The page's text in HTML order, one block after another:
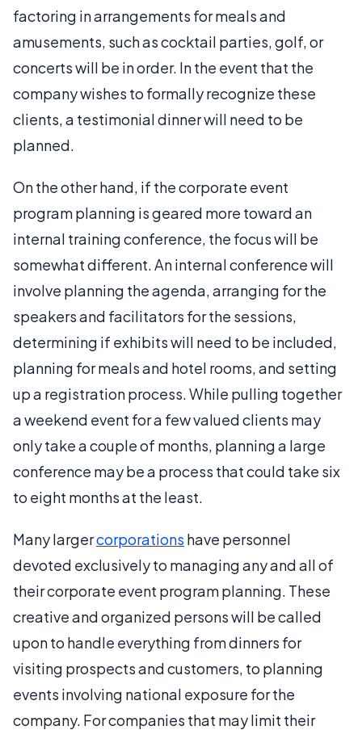
factoring in arrangements for meals and
amusements, such as cocktail parties, golf, or
concerts will be in order. In the event that the
company wishes to formally recognize these
clients, a testimonial dinner will need to be
planned.
On the other hand, if the corporate event
program planning is geared more toward an
internal training conference, the focus will be
somewhat different. An internal conference will
involve planning the agenda, arranging for the
speakers and facilitators for the sessions,
determining if exhibits will need to be included,
planning for meals and hotel rooms, and setting
up a registration process. While pulling together
a weekend event for a few valued clients may
only take a couple of months, planning a large
conference may be a process that could take six
to eight months at the least.
Many largercorporations have personnel
devoted exclusively to managing any and all of
their corporate event program planning. These
creative and organized persons will be called
upon to handle everything from dinners for
visiting prospects and customers, to planning
events involving national exposure for the
company. For companies that may limit their